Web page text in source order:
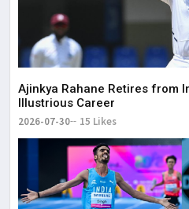
Ajinkya Rahane Retires from
Illustrious Career
2026-07-30 15 Likes